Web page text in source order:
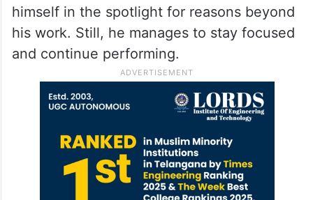
himself in the spotlight for reasons beyond
his work. Still, he manages to stay focused
and continue performing.